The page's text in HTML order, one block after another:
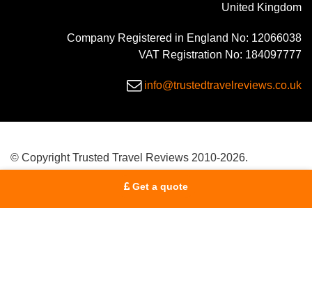
Get a quote
United Kingdom
Company Registered in England No: 12066038
VAT Registration No: 184097777
info@trustedtravelreviews.co.uk
© Copyright Trusted Travel Reviews 2010-2026.